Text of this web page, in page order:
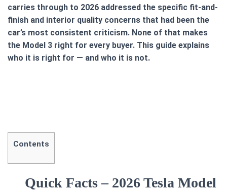
carries through to 2026 addressed the specific fit-and-
finish and interior quality concerns that had been the
car’s most consistent criticism. None of that makes
the Model 3 right for every buyer. This guide explains
who it is right for — and who it is not.
Contents
Quick Facts – 2026 Tesla Model